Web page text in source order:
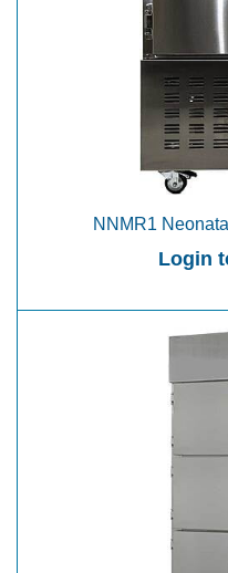
NNMR1
Login